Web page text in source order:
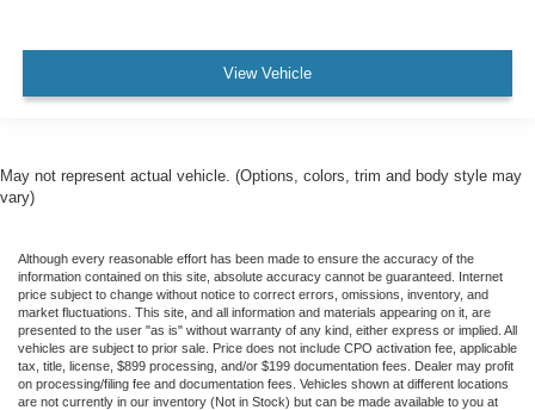
View Vehicle
May not represent actual vehicle. (Options, colors, trim and body style may
vary)
Although every reasonable effort has been made to ensure the accuracy of the
information contained on this site, absolute accuracy cannot be guaranteed. Internet
price subject to change without notice to correct errors, omissions, inventory, and
market fluctuations. This site, and all information and materials appearing on it, are
presented to the user "as is" without warranty of any kind, either express or implied. All
vehicles are subject to prior sale. Price does not include CPO activation fee, applicable
tax, title, license, $899 processing, and/or $199 documentation fees. Dealer may profit
on processing/filing fee and documentation fees. Vehicles shown at different locations
are not currently in our inventory (Not in Stock) but can be made available to you at